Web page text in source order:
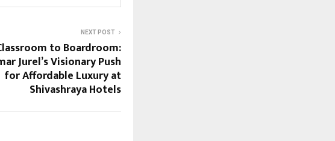
NEXT POST
to Boardroom:
Jurel’s Visionary Push
for Affordable Luxury at
Shivashraya Hotels